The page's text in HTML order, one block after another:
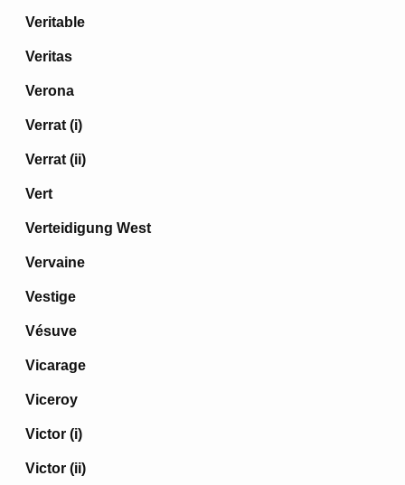
Veritable
Veritas
Verona
Verrat (i)
Verrat (ii)
Vert
Verteidigung West
Vervaine
Vestige
Vésuve
Vicarage
Viceroy
Victor (i)
Victor (ii)